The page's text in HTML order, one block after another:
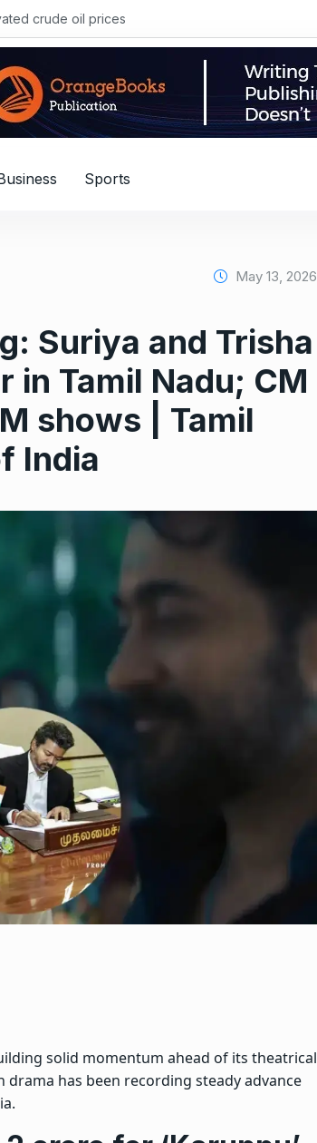
crude oil prices
Sports
May 13, 2026
Suriya and Trisha
in Tamil Nadu; CM
shows | Tamil
India
solid momentum ahead of its theatrical
drama has been recording steady advance